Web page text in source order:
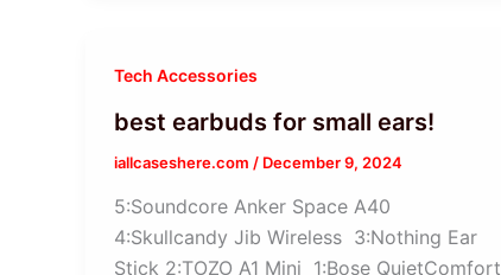
Tech Accessories
best earbuds for small ears!
iallcaseshere.com / December 9, 2024
5:Soundcore Anker Space A40
4:Skullcandy Jib Wireless 3:Nothing Ear
Stick 2:TOZO A1 Mini 1:Bose QuietComfort